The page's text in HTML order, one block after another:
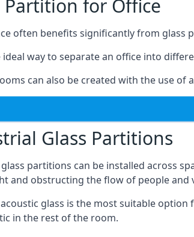
Partition for Office
often benefits significantly from glass
ideal way to separate an office into
can also be created with the use
Glass Partitions
partitions can be installed across
and obstructing the flow of people and
glass is the most suitable
in the rest of the room.